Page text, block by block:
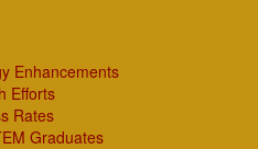
Enhancements
Efforts
Rates
Graduates